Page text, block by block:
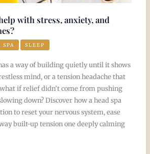
with stress, anxiety, and
SPA SLEEP
a way of building quietly until it shows
mind, or a tension headache that
what if relief didn’t come from pushing
down? Discover how a head spa
to reset your nervous system, ease
built-up tension one deeply calming